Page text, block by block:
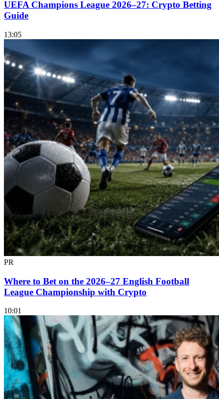
UEFA Champions League 2026–27: Crypto Betting
Guide
13:05
PR
Where to Bet on the 2026–27 English Football
League Championship with Crypto
10:01